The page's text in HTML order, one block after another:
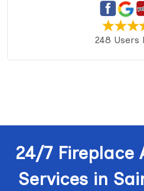
248 Users
24/7 Fireplace
Services in